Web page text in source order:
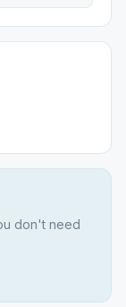
don't need